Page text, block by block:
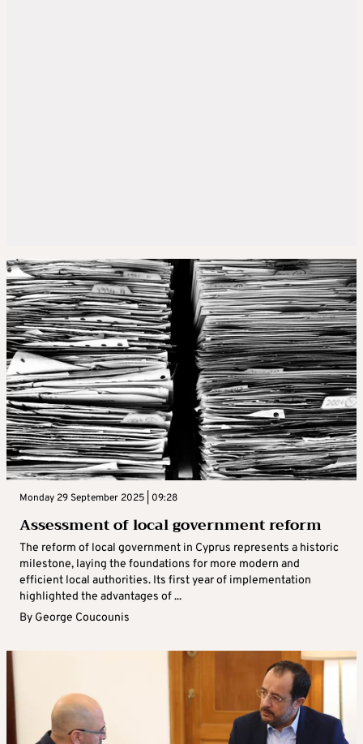
Monday 29 September 2025 | 09:28
Assessment of local government reform
The reform of local government in Cyprus represents a historic
milestone, laying the foundations for more modern and
efficient local authorities. Its first year of implementation
highlighted the advantages of ...
By George Coucounis